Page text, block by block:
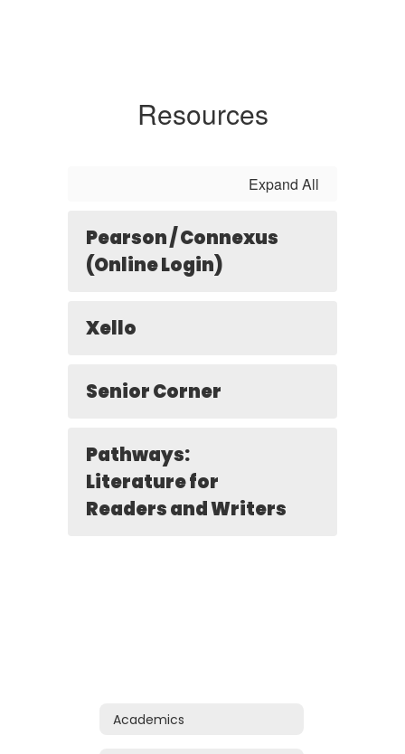
Resources
Expand All
Pearson / Connexus
(Online Login)
Xello
Senior Corner
Pathways:
Literature for
Readers and Writers
Academics